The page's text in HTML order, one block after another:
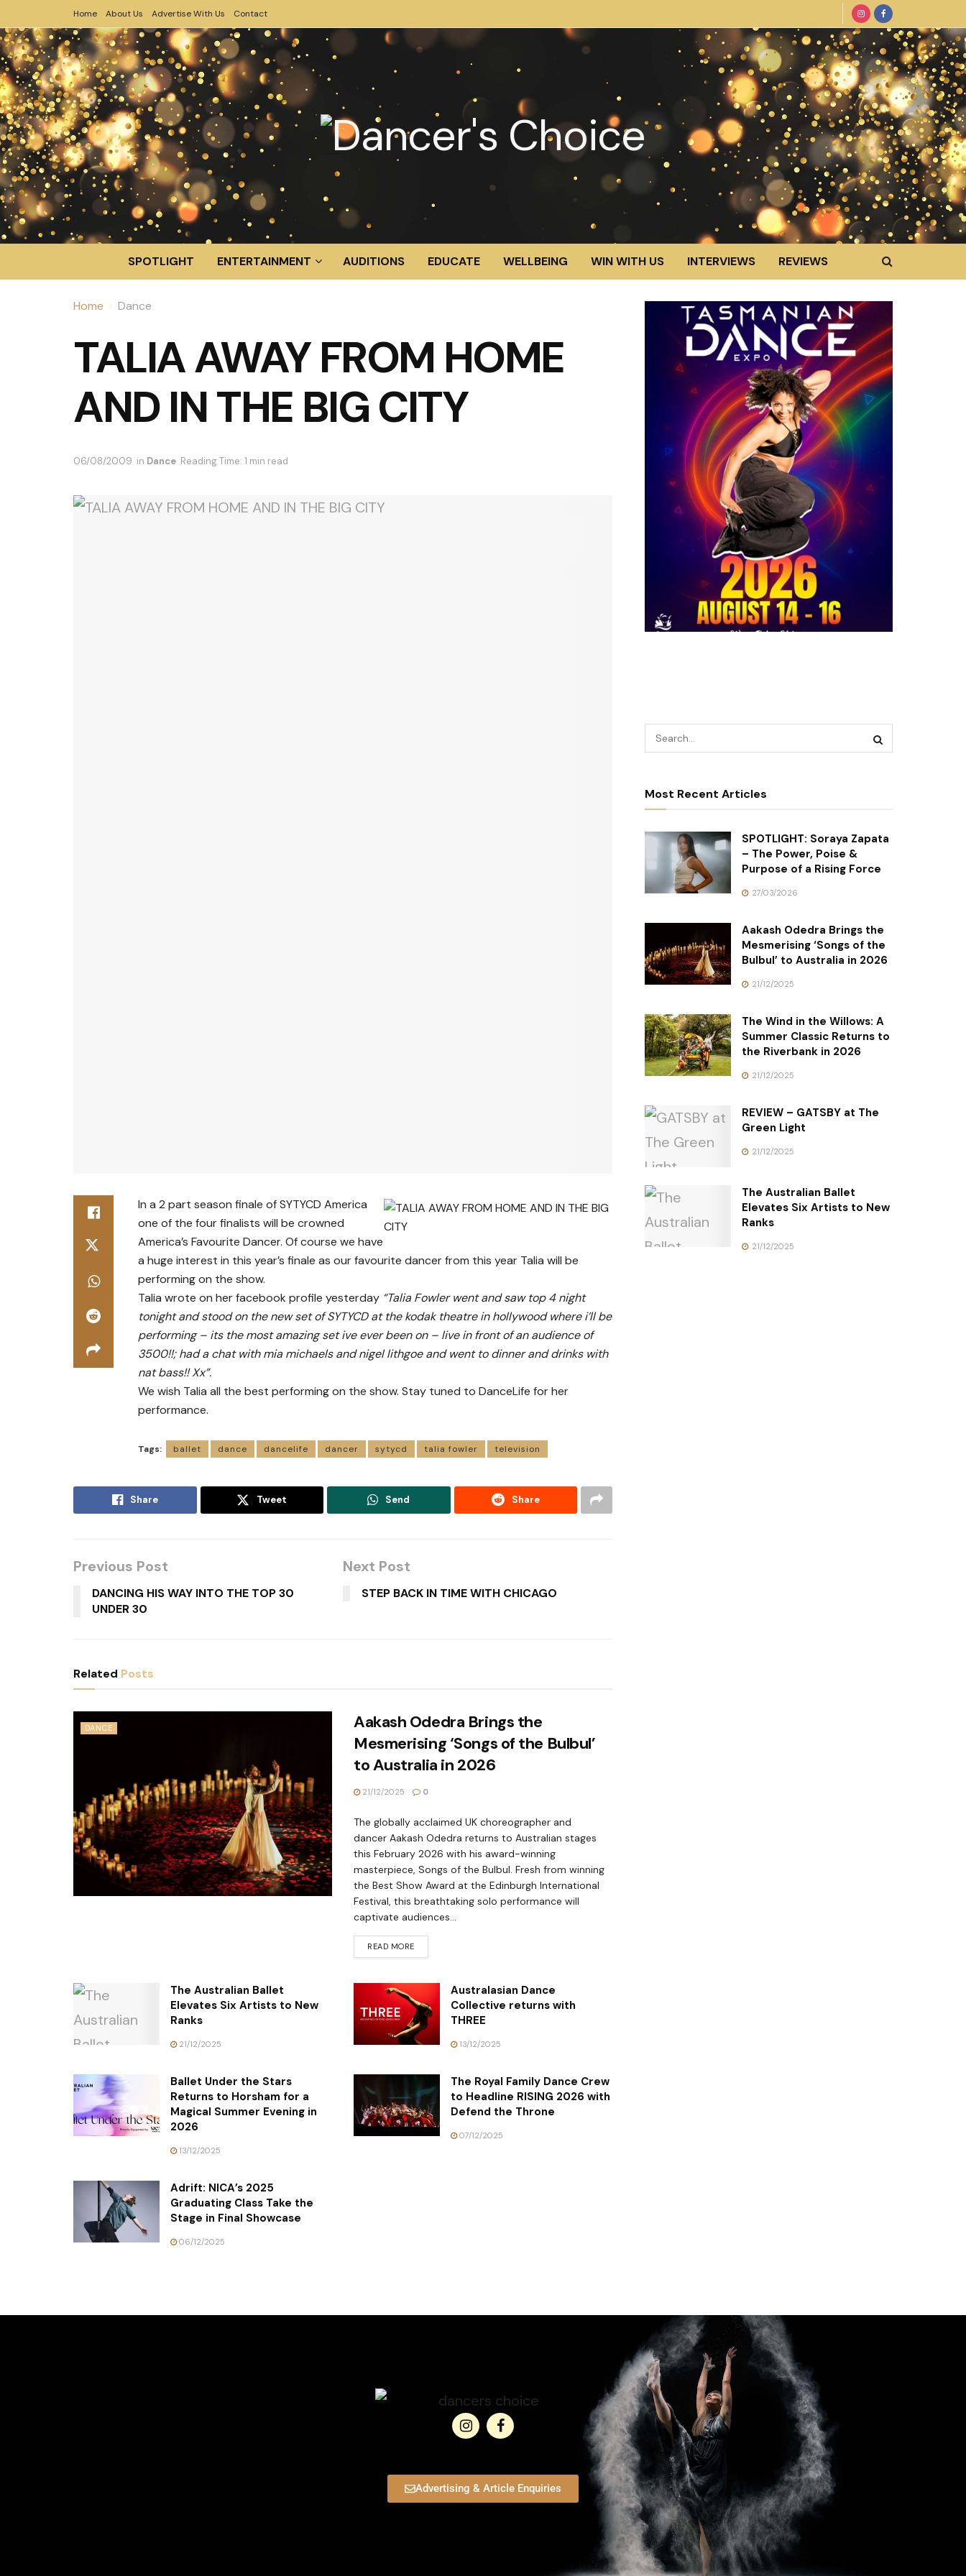
Home About Us Advertise With Us Contact
SPOTLIGHT ENTERTAINMENT AUDITIONS EDUCATE WELLBEING WIN WITH US INTERVIEWS REVIEWS
Home Dance
TALIA AWAY FROM HOME
AND IN THE BIG CITY
06/08/2009 in Dance Reading Time: 1 min read
In a 2 part season finale of SYTYCD America
one of the four finalists will be crowned
America’s Favourite Dancer. Of course we have
a huge interest in this year’s finale as our favourite dancer from this year Talia will be
performing on the show.
Talia wrote on her facebook profile yesterday “Talia Fowler went and saw top 4 night
tonight and stood on the new set of SYTYCD at the kodak theatre in hollywood where i’ll be
performing – its the most amazing set ive ever been on – live in front of an audience of
3500!!; had a chat with mia michaels and nigel lithgoe and went to dinner and drinks with
nat bass!! Xx”.
We wish Talia all the best performing on the show. Stay tuned to DanceLife for her
performance.
Tags: ballet dance dancelife dancer sytycd talia fowler television
Share Tweet Send Share
Previous Post
DANCING HIS WAY INTO THE TOP 30
UNDER 30
Next Post
STEP BACK IN TIME WITH CHICAGO
Related Posts
DANCE
Aakash Odedra Brings the
Mesmerising ‘Songs of the Bulbul’
to Australia in 2026
21/12/2025 0
The globally acclaimed UK choreographer and
dancer Aakash Odedra returns to Australian stages
this February 2026 with his award-winning
masterpiece, Songs of the Bulbul. Fresh from winning
the Best Show Award at the Edinburgh International
Festival, this breathtaking solo performance will
captivate audiences...
READ MORE
The Australian Ballet
Elevates Six Artists to New
Ranks
21/12/2025
Australasian Dance
Collective returns with
THREE
13/12/2025
Ballet Under the Stars
Returns to Horsham for a
Magical Summer Evening in
2026
13/12/2025
The Royal Family Dance Crew
to Headline RISING 2026 with
Defend the Throne
07/12/2025
Adrift: NICA’s 2025
Graduating Class Take the
Stage in Final Showcase
06/12/2025
Most Recent Articles
SPOTLIGHT: Soraya Zapata
– The Power, Poise &
Purpose of a Rising Force
27/03/2026
Aakash Odedra Brings the
Mesmerising ‘Songs of the
Bulbul’ to Australia in 2026
21/12/2025
The Wind in the Willows: A
Summer Classic Returns to
the Riverbank in 2026
21/12/2025
REVIEW – GATSBY at The
Green Light
21/12/2025
The Australian Ballet
Elevates Six Artists to New
Ranks
21/12/2025
Advertising & Article Enquiries